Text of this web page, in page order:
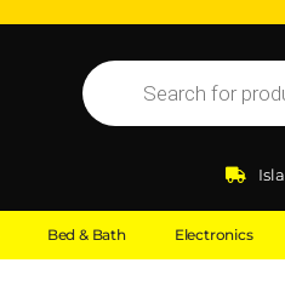
Bed & Bath Electronics